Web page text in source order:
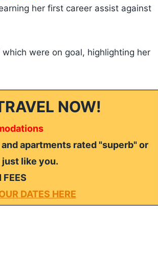
her first career assist against
were on goal, highlighting her
NOW!
apartments rated "superb" or
like you.
FEES
DATES HERE